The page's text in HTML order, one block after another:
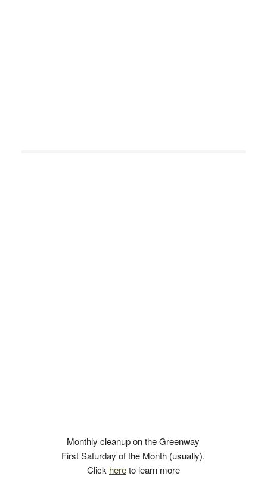
Monthly cleanup on the Greenway
First Saturday of the Month (usually).
Click hereto learn more